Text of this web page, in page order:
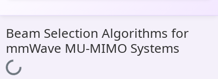
All of DSpace
Statistics
Library Website
Beam Selection Algorithms for
mmWave MU-MIMO Systems
Loading...